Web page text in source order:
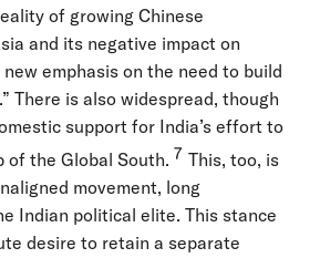
of growing Chinese
and its negative impact on
emphasis on the need to build
There is also widespread, though
support for India’s effort to
of the Global South. 7 This, too, is
movement, long
Indian political elite. This stance
desire to retain a separate